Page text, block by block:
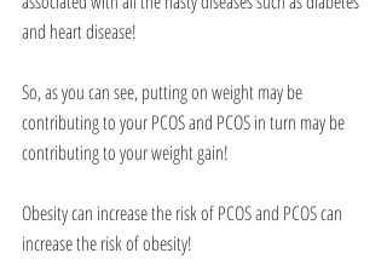
and heart disease!
So, as you can see, putting on weight may be
contributing to your PCOS and PCOS in turn may be
contributing to your weight gain!
Obesity can increase the risk of PCOS and PCOS can
increase the risk of obesity!